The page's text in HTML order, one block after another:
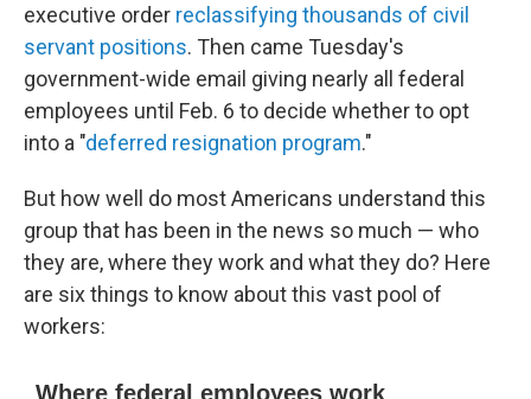
executive order reclassifying thousands of civil
servant positions. Then came Tuesday's
government-wide email giving nearly all federal
employees until Feb. 6 to decide whether to opt
into a "deferred resignation program."
But how well do most Americans understand this
group that has been in the news so much — who
they are, where they work and what they do? Here
are six things to know about this vast pool of
workers: